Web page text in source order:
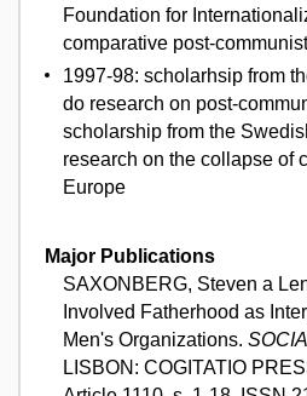
Foundation for
comparative post-
1997-98: scholarhsip from
do research on post-
scholarship from the
research on the collapse of
Europe
Major Publications
SAXONBERG, Steven a
Involved Fatherhood as
Men's Organizations.
LISBON: COGITATIO